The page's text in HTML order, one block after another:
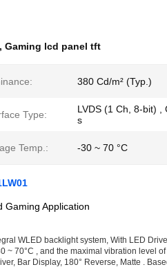
, Gaming lcd panel tft
380 Cd/m² (Typ.)
Type:
LVDS (1 Ch, 8-bit) ,
s
Temp.: -30 ~ 70 °C
Gaming Application
WLED backlight system, With LED
70°C , and the maximal vibration level of
Bar Display, 180° Reverse, Matte .